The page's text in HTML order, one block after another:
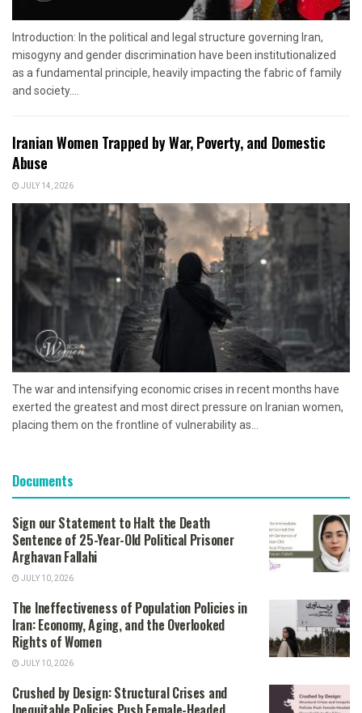
Introduction: In the political and legal structure governing Iran,
misogyny and gender discrimination have been institutionalized
as a fundamental principle, heavily impacting the fabric of family
and society....
Iranian Women Trapped by War, Poverty, and Domestic
Abuse
JULY 14, 2026
The war and intensifying economic crises in recent months have
exerted the greatest and most direct pressure on Iranian women,
placing them on the frontline of vulnerability as...
Documents
Sign our Statement to Halt the Death
Sentence of 25-Year-Old Political Prisoner
Arghavan Fallahi
JULY 10, 2026
The Ineffectiveness of Population Policies in
Iran: Economy, Aging, and the Overlooked
Rights of Women
JULY 10, 2026
Crushed by Design: Structural Crises and